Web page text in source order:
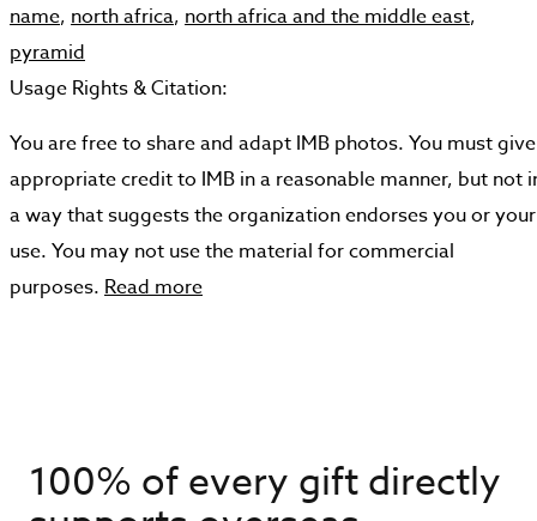
name, north africa, north africa and the middle east,
pyramid
Usage Rights & Citation:
You are free to share and adapt IMB photos. You must give
appropriate credit to IMB in a reasonable manner, but not
a way that suggests the organization endorses you or your
use. You may not use the material for commercial
purposes. Read more
100% of every gift directly